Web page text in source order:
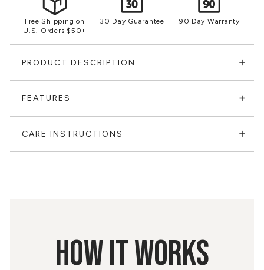
Free Shipping on
U.S. Orders $50+
30 Day Guarantee 90 Day Warranty
PRODUCT DESCRIPTION
FEATURES
CARE INSTRUCTIONS
HOW IT WORKS